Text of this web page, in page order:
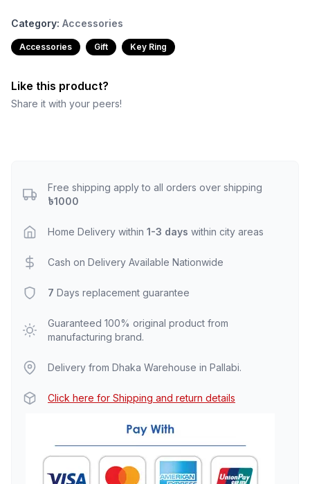
Category: Accessories
Accessories Gift Key Ring
Like this product?
Share it with your peers!
Free shipping apply to all orders over shipping
৳1000
Home Delivery within 1-3 days within city areas
Cash on Delivery Available Nationwide
7 Days replacement guarantee
Guaranteed 100% original product from
manufacturing brand.
Delivery from Dhaka Warehouse in Pallabi.
Click here for Shipping and return details